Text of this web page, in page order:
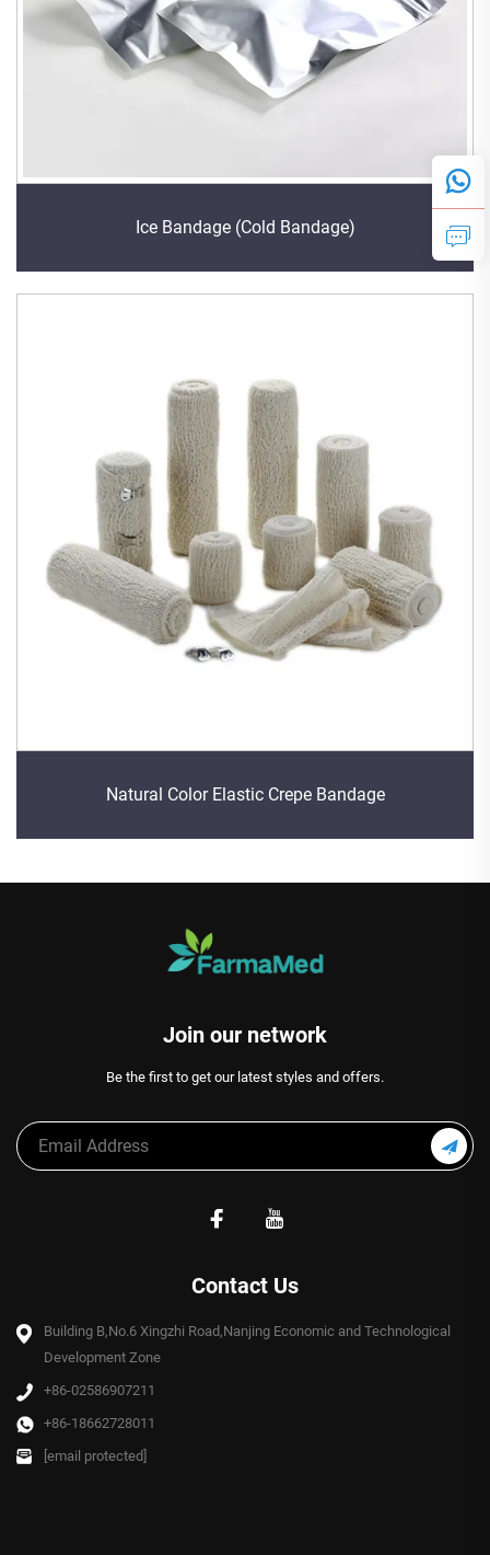
Ice Bandage (Cold Bandage)
Natural Color Elastic Crepe Bandage
Join our network
Be the first to get our latest styles and offers.
Contact Us
Building B,No.6 Xingzhi Road,Nanjing Economic and Technological
Development Zone
+86-02586907211
+86-18662728011
[email protected]